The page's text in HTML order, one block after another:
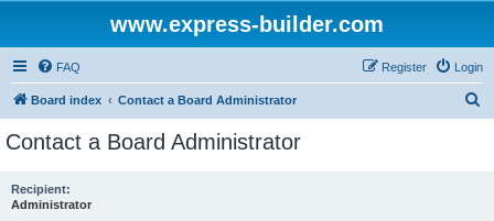
www.express-builder.com
FAQ Login
Register
Board index Contact a Board Administrator
Contact a Board Administrator
Recipient:
Administrator